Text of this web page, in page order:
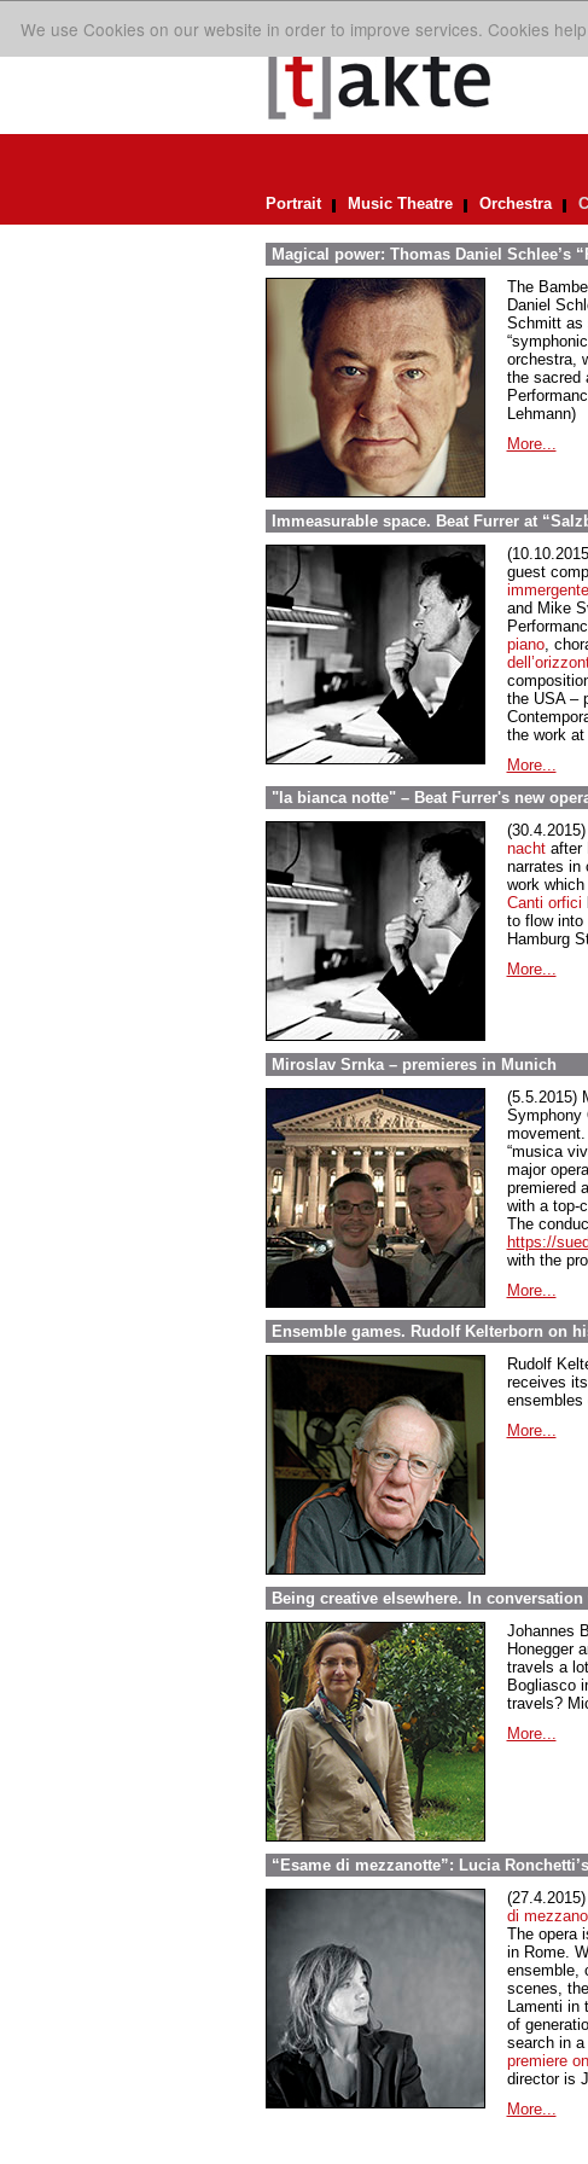
We use Cookies on our website in order to improve services. Cookies
Portrait Music Theatre Orchestra
Magical power: Thomas Daniel Schlee’s
The
Daniel
Schmitt as
orchestra,
the sacred
Lehmann)
More...
Immeasurable space. Beat Furrer at
guest
immergente
and Mike
piano,
the USA –
the work
More...
"la bianca notte" – Beat Furrer's new
nachtafter
narrates in
work
Canti orfici
to flow into
Hamburg
More...
Miroslav Srnka – premieres in Munich
(5.5.2015)
Symphony
“musica
major
premiered
with a top-
The
https://
with the
More...
Ensemble games. Rudolf Kelterborn on
Rudolf
receives
More...
Being creative elsewhere. In
Johannes
Honegger
travels a
Bogliasco
travels?
More...
“Esame di mezzanotte”: Lucia
di
The opera
in Rome.
ensemble,
scenes,
Lamenti in
of
search in
premiere
director is
More...